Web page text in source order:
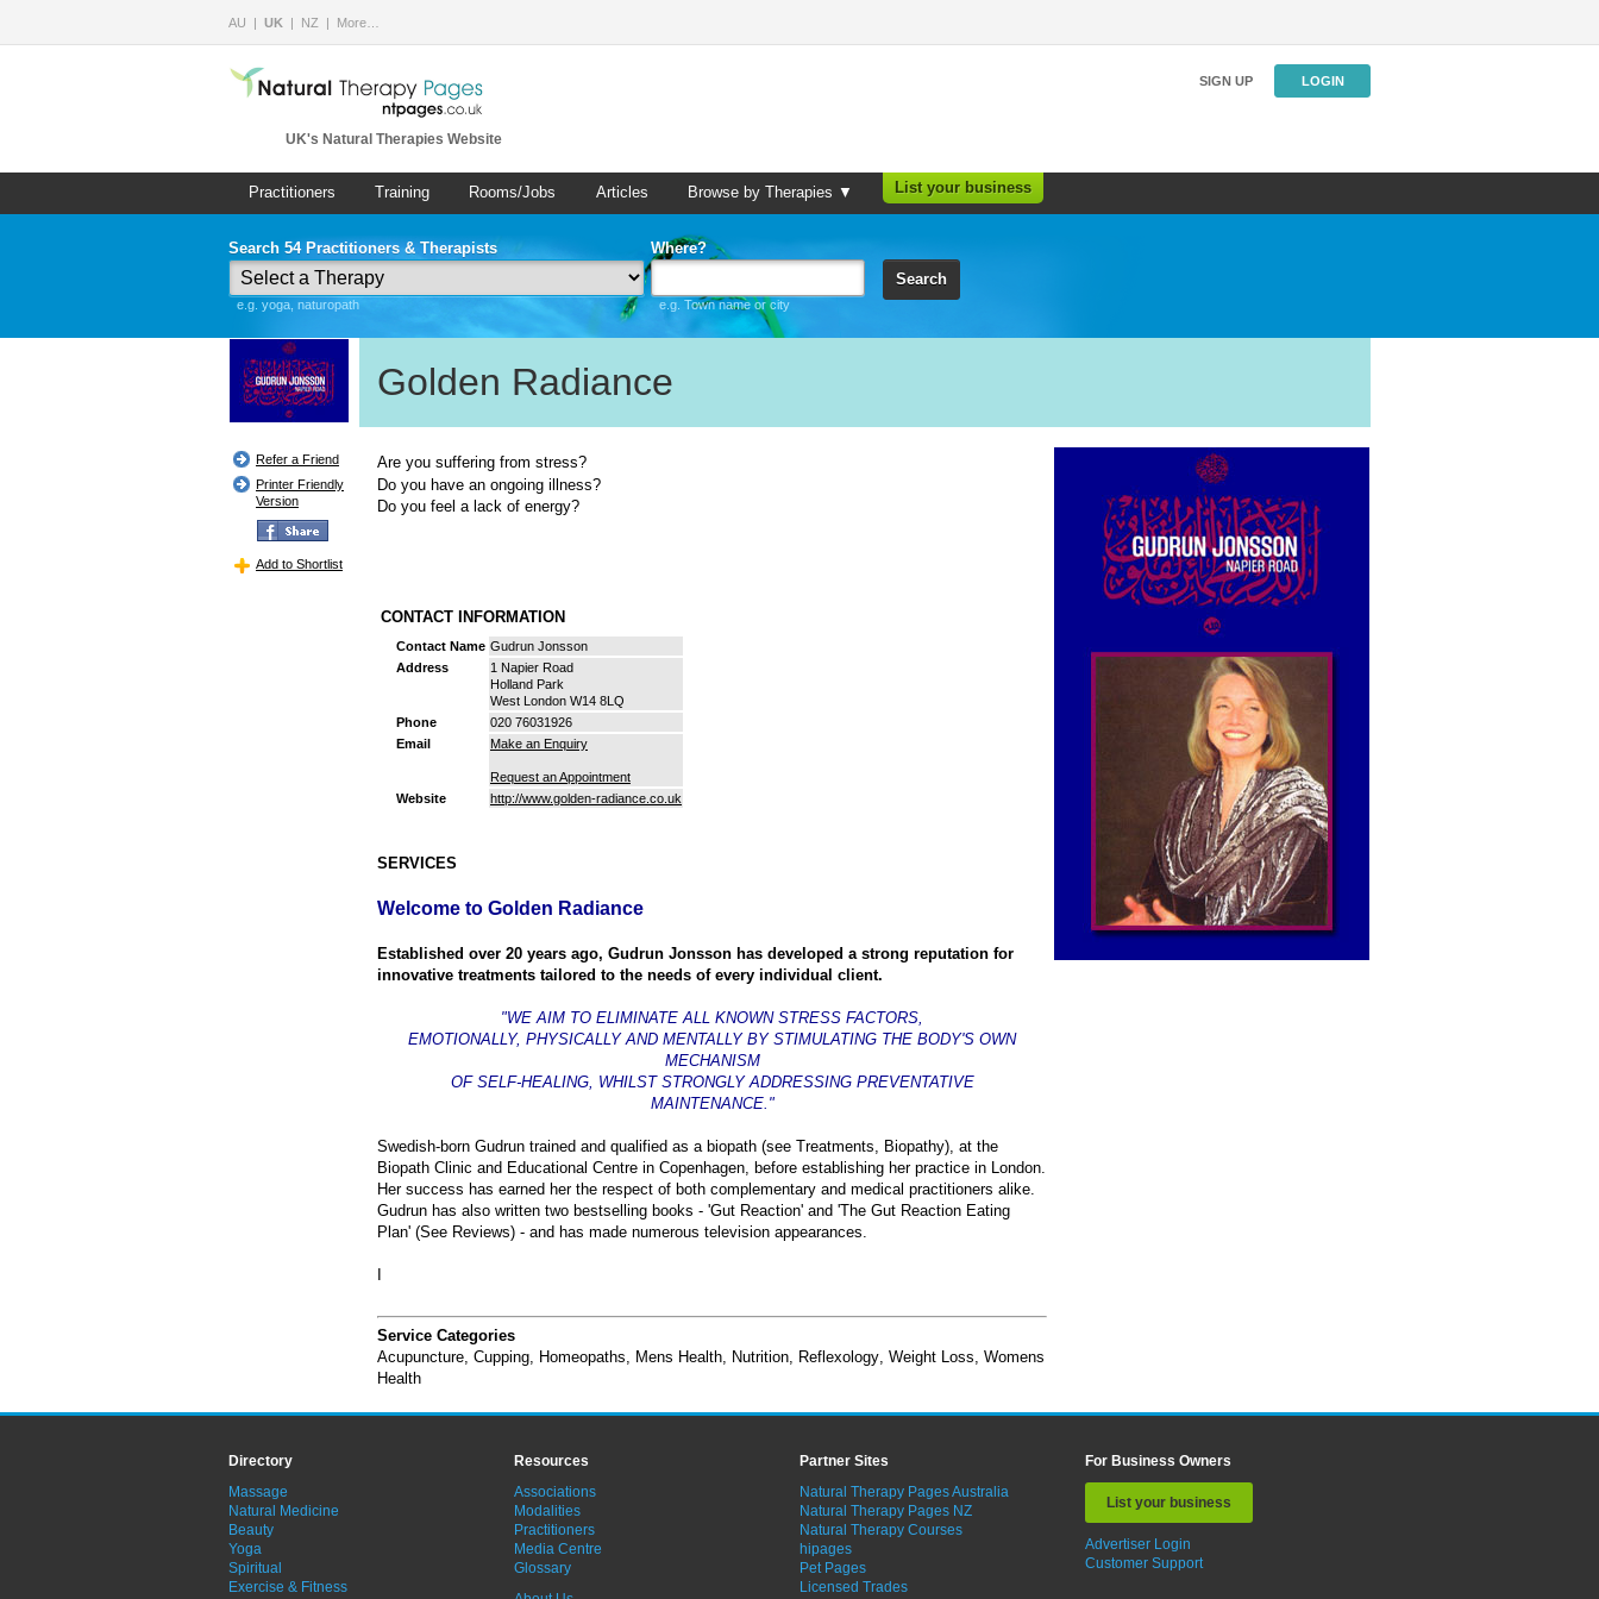
AU UK NZ More…
UK's Natural Therapies Website
SIGN UP LOGIN
Practitioners Training Rooms/Jobs Articles Browse by Therapies ▼ List your business
Search 54 Practitioners & Therapists
e.g. yoga, naturopath
Where?
e.g. Town name or city
Search
Golden Radiance
Refer a Friend
Printer Friendly
Version
Add to Shortlist
Are you suffering from stress?
Do you have an ongoing illness?
Do you feel a lack of energy?
CONTACT INFORMATION
Contact Name Gudrun Jonsson
Address
1 Napier Road
Holland Park
West London W14 8LQ
Phone
020 76031926
Email
Make an Enquiry
Request an Appointment
Website
http://www.golden-radiance.co.uk
SERVICES
Welcome to Golden Radiance
Established over 20 years ago, Gudrun Jonsson has developed a strong reputation for
innovative treatments tailored to the needs of every individual client.
"WE AIM TO ELIMINATE ALL KNOWN STRESS FACTORS,
EMOTIONALLY, PHYSICALLY AND MENTALLY BY STIMULATING THE BODY'S OWN
MECHANISM
OF SELF-HEALING, WHILST STRONGLY ADDRESSING PREVENTATIVE
MAINTENANCE."
Swedish-born Gudrun trained and qualified as a biopath (see Treatments, Biopathy), at the
Biopath Clinic and Educational Centre in Copenhagen, before establishing her practice in London.
Her success has earned her the respect of both complementary and medical practitioners alike.
Gudrun has also written two bestselling books - 'Gut Reaction' and 'The Gut Reaction Eating
Plan' (See Reviews) - and has made numerous television appearances.
Service Categories
Acupuncture, Cupping, Homeopaths, Mens Health, Nutrition, Reflexology, Weight Loss, Womens
Health
Directory
Massage
Natural Medicine
Beauty
Yoga
Spiritual
Exercise & Fitness
Resources
Associations
Modalities
Practitioners
Media Centre
Glossary
Partner Sites
Natural Therapy Pages Australia
Natural Therapy Pages NZ
Natural Therapy Courses
hipages
Pet Pages
Licensed Trades
For Business Owners
List your business
Advertiser Login
Customer Support